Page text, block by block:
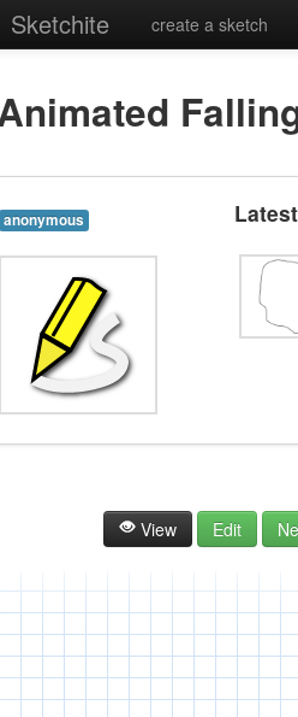
Sketchite create a sketch
anonymous
View Edit